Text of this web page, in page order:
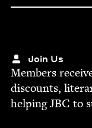
Join Us
Mem­bers
dis­counts,
help­ingJBC to